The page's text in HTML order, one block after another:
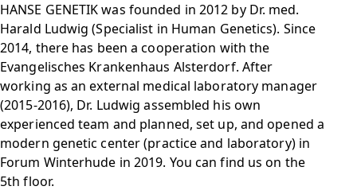
HANSE GENETIK was founded in 2012 by Dr. med.
Harald Ludwig (Specialist in Human Genetics). Since
2014, there has been a cooperation with the
Evangelisches Krankenhaus Alsterdorf. After
working as an external medical laboratory manager
(2015-2016), Dr. Ludwig assembled his own
experienced team and planned, set up, and opened a
modern genetic center (practice and laboratory) in
Forum Winterhude in 2019. You can find us on the
5th floor.